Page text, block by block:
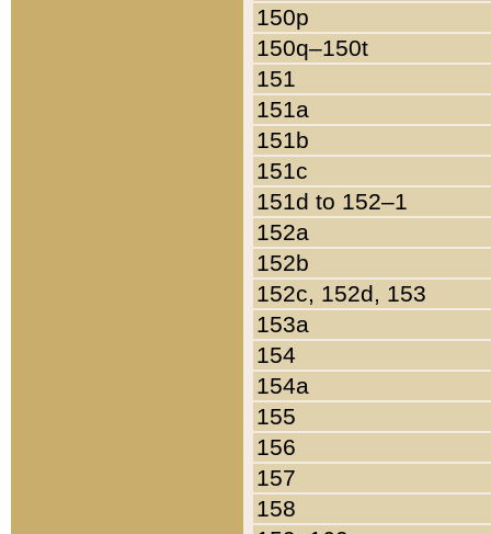
150p
150q–150t
151
151a
151b
151c
151d to 152–1
152a
152b
152c, 152d, 153
153a
154
154a
155
156
157
158